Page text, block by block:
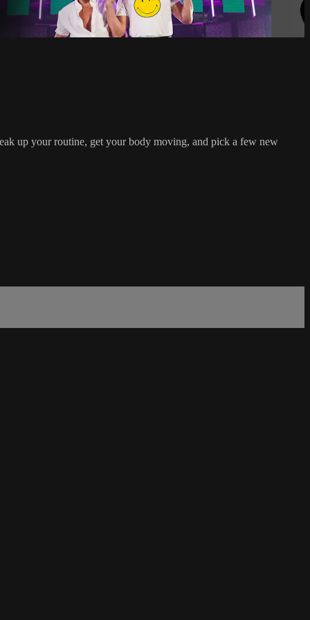
up your routine, get your body moving, and pick a few new